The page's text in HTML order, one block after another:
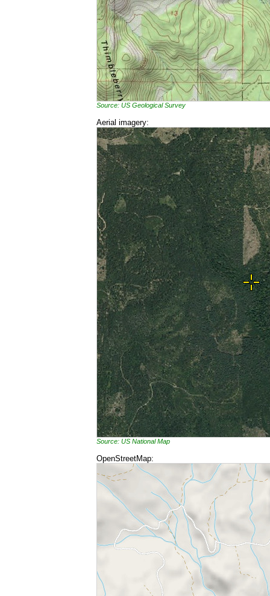
Source: US Geological Survey
Aerial imagery:
Source: US National Map
OpenStreetMap: